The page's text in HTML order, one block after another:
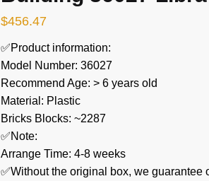
$456.47
✅Product information:
Model Number: 36027
Recommend Age: > 6 years old
Material: Plastic
Bricks Blocks: ~2287
✅Note:
Arrange Time: 4-8 weeks
✅Without the original box, we guarantee